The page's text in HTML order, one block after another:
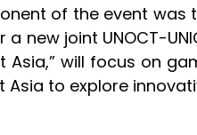
of the event was
new joint UNOCT-
Asia,” will focus on
Asia to explore